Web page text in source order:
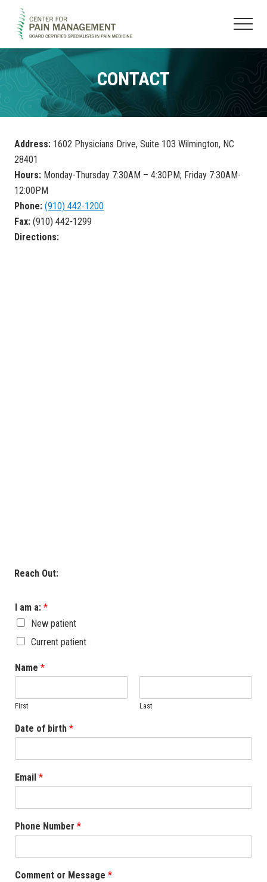
Menu
content
footer
Pain
Clinic
&
Regenerative
Medicine
Menu
CONTACT
Address: 1602 Physicians Drive, Suite 103 Wilmington, NC
28401
Hours: Monday-Thursday 7:30AM – 4:30PM; Friday 7:30AM-
12:00PM
Phone: (910) 442-1200
Fax: (910) 442-1299
Directions:
Reach Out:
I am a: *
New patient
Current patient
Name *
First Last
Date of birth *
Email *
Phone Number *
Comment or Message *